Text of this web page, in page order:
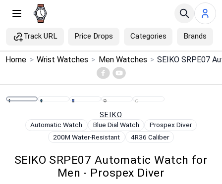
Track URL Price Drops Categories Brands
Menu ×
Home
Search
Home > Wrist Watches > Men Watches >
SEIKO
Automatic Watch Blue Dial Watch
Prospex Diver
200M Water-Resistant
4R36 Caliber
SEIKO SRPE07 Automatic Watch for
Men - Prospex Diver